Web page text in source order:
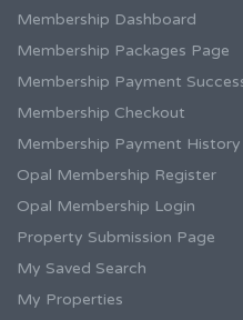
Membership Dashboard
Membership Packages Page
Membership Payment
Membership Checkout
Membership Payment History
Opal Membership Register
Opal Membership Login
Property Submission Page
My Saved Search
My Properties